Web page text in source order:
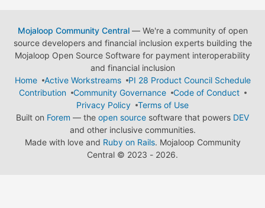
Mojaloop Community Central— We're a community of open
source developers and financial inclusion experts building the
Mojaloop Open Source Software for payment interoperability
and financial inclusion
Home
Active Workstreams
PI 28 Product Council Schedule
Contribution
Community Governance
Code of Conduct
Privacy Policy
Terms of Use
Built on Forem — the open source software that powers DEV
and other inclusive communities.
Made with love and Ruby on Rails. Mojaloop Community
Central © 2023 - 2026.